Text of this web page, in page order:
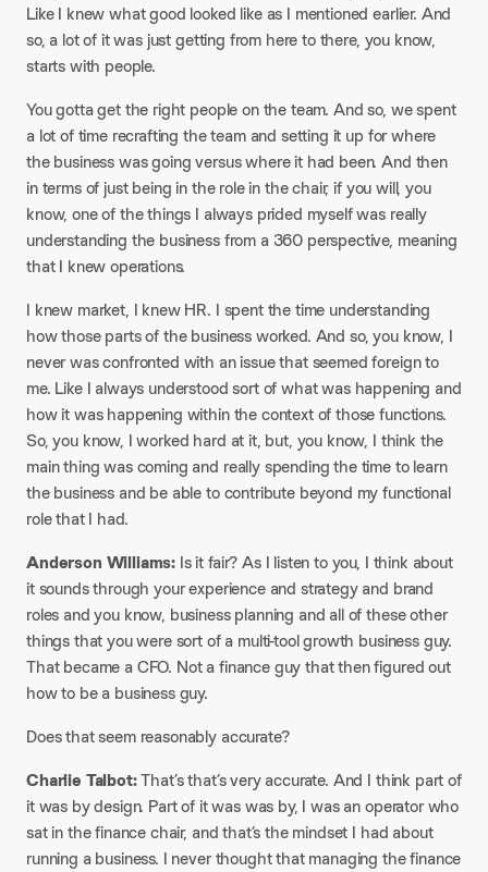
Like I knew what good looked like as I mentioned earlier. And
so, a lot of it was just getting from here to there, you know,
starts with people.
You gotta get the right people on the team. And so, we spent
a lot of time recrafting the team and setting it up for where
the business was going versus where it had been. And then
in terms of just being in the role in the chair, if you will, you
know, one of the things I always prided myself was really
understanding the business from a 360 perspective, meaning
that I knew operations.
I knew market, I knew HR. I spent the time understanding
how those parts of the business worked. And so, you know, I
never was confronted with an issue that seemed foreign to
me. Like I always understood sort of what was happening and
how it was happening within the context of those functions.
So, you know, I worked hard at it, but, you know, I think the
main thing was coming and really spending the time to learn
the business and be able to contribute beyond my functional
role that I had.
Anderson Williams: Is it fair? As I listen to you, I think about
it sounds through your experience and strategy and brand
roles and you know, business planning and all of these other
things that you were sort of a multi-tool growth business guy.
That became a CFO. Not a finance guy that then figured out
how to be a business guy.
Does that seem reasonably accurate?
Charlie Talbot:That’s that’s very accurate. And I think part of
it was by design. Part of it was was by, I was an operator who
sat in the finance chair, and that’s the mindset I had about
running a business. I never thought that managing the finance